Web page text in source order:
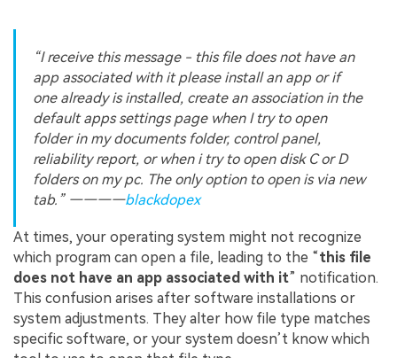
“I receive this message - this file does not have an
app associated with it please install an app or if
one already is installed, create an association in the
default apps settings page when I try to open
folder in my documents folder, control panel,
reliability report, or when i try to open disk C or D
folders on my pc. The only option to open is via new
tab.” ————blackdopex
At times, your operating system might not recognize
which program can open a file, leading to the “this file
does not have an app associated with it” notification.
This confusion arises after software installations or
system adjustments. They alter how file type matches
specific software, or your system doesn’t know which